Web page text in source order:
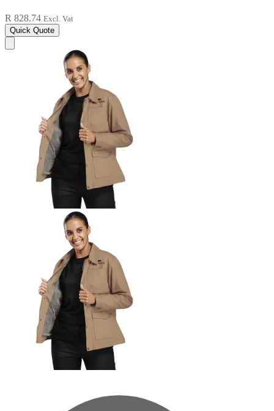
R 828.74 Excl. Vat
Quick Quote